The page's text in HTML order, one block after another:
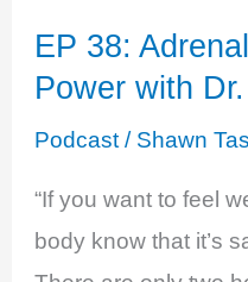
EP 38:
Power with
Podcast/ Shawn
“If you want to feel
body know that it’s